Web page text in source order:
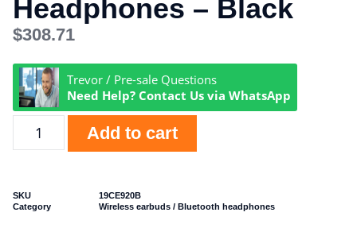
Headphones – Black
$308.71
Trevor / Pre-sale Questions
Need Help? Contact Us via WhatsApp
Add to cart
SKU
19CE920B
Category
Wireless earbuds / Bluetooth headphones